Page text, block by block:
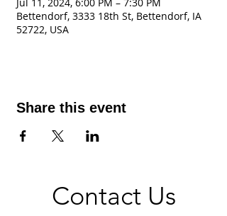
Bettendorf, 3333 18th St, Bettendorf, IA
52722, USA
Share this event
Contact Us